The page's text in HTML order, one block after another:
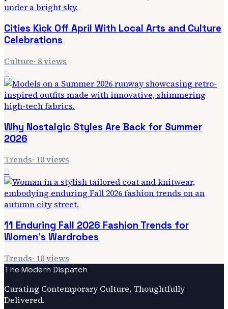
Cities Kick Off April With Local Arts and Culture
Celebrations
Culture· 8views
5
Why Nostalgic Styles Are Back for Summer
2026
Trends· 10views
6
11 Enduring Fall 2026 Fashion Trends for
Women's Wardrobes
Trends· 10views
The Modern Dispatch
Curating Contemporary Culture, Thoughtfully
Delivered.